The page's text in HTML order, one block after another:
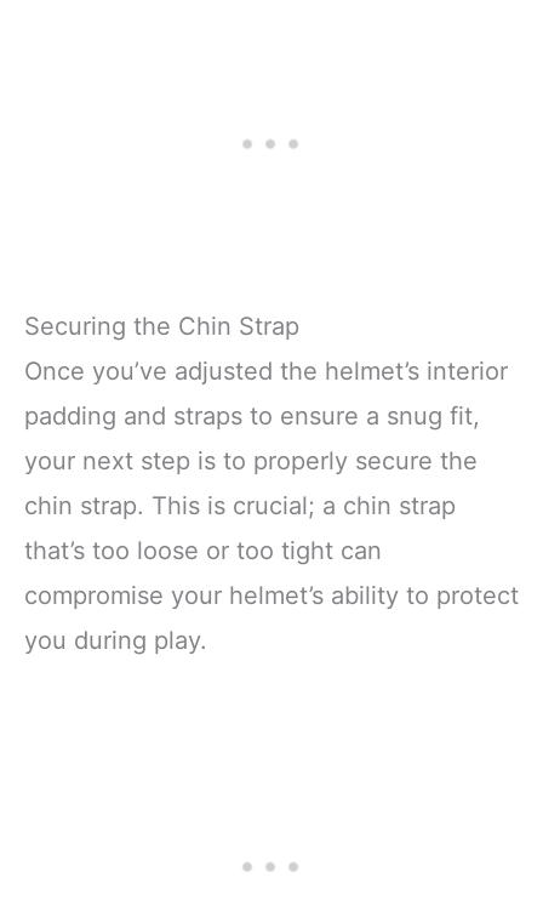
Securing the Chin Strap
Once you’ve adjusted the helmet’s interior
padding and straps to ensure a snug fit,
your next step is to properly secure the
chin strap. This is crucial; a chin strap
that’s too loose or too tight can
compromise your helmet’s ability to protect
you during play.